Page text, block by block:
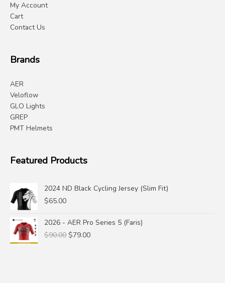
My Account
Cart
Contact Us
Brands
AER
Veloflow
GLO Lights
GREP
PMT Helmets
Featured Products
2024 ND Black Cycling Jersey (Slim Fit)
$65.00
2026 - AER Pro Series 5 (Faris)
$90.00 Original
$79.00Current